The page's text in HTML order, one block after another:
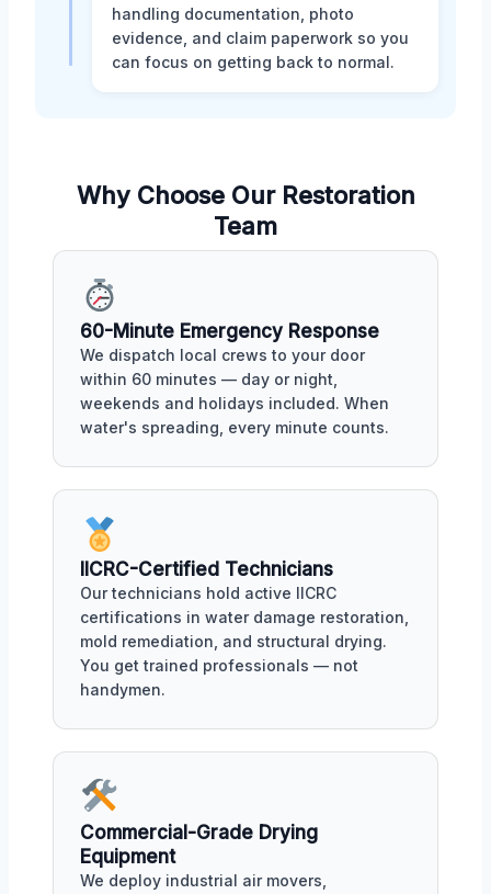
handling documentation, photo
evidence, and claim paperwork so you
can focus on getting back to normal.
Why Choose Our Restoration
Team
60-Minute Emergency Response
We dispatch local crews to your door
within 60 minutes — day or night,
weekends and holidays included. When
water's spreading, every minute counts.
IICRC-Certified Technicians
Our technicians hold active IICRC
certifications in water damage restoration,
mold remediation, and structural drying.
You get trained professionals — not
handymen.
Commercial-Grade Drying
Equipment
We deploy industrial air movers,